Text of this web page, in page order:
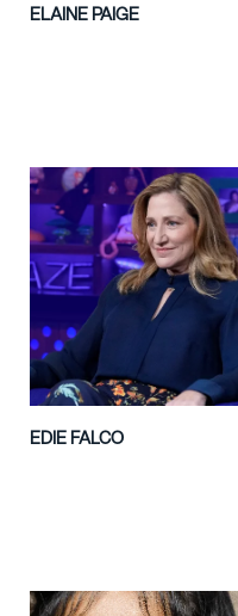
ELAINE PAIGE
EDIE FALCO